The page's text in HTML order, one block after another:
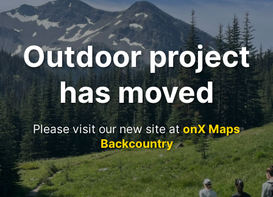
Outdoor project
has moved
Please visit our new site atonX Maps
Backcountry